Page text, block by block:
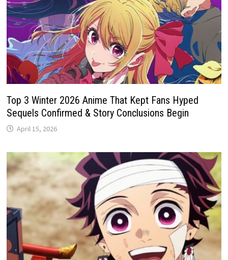
Top 3 Winter 2026 Anime That Kept Fans Hyped
Sequels Confirmed & Story Conclusions Begin
April 15, 2026